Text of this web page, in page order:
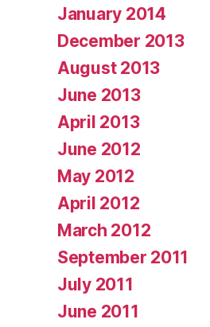
January 2014
December 2013
August 2013
June 2013
April 2013
June 2012
May 2012
April 2012
March 2012
September 2011
July 2011
June 2011